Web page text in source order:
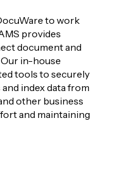
to work
provides
document and
in-house
tools to securely
index data from
other business
and maintaining